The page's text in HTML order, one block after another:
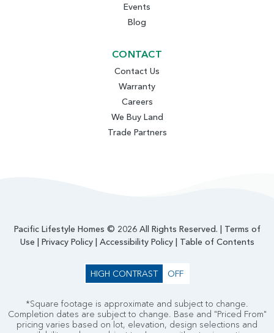
Events
Blog
CONTACT
Contact Us
Warranty
Careers
We Buy Land
Trade Partners
Pacific Lifestyle Homes © 2026 All Rights Reserved. | Terms of
Use | Privacy Policy| Accessibility Policy| Table of Contents
HIGH CONTRAST OFF
*Square footage is approximate and subject to change.
Completion dates are subject to change. Base and "Priced From"
pricing varies based on lot, elevation, design selections and